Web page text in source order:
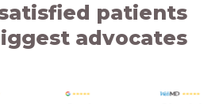
patients
advocates